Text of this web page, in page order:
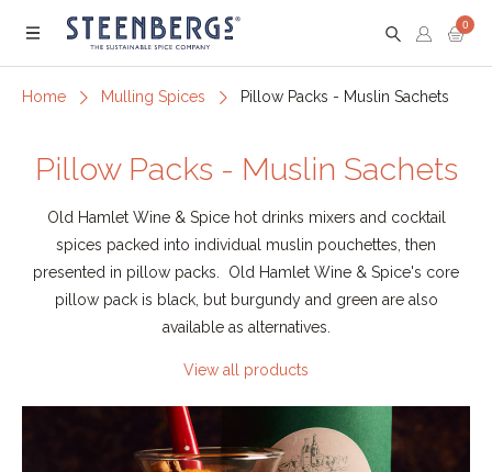
Menu
0
Home Mulling Spices Pillow Packs - Muslin Sachets
Pillow Packs - Muslin Sachets
Old Hamlet Wine & Spice hot drinks mixers and cocktail
spices packed into individual muslin pouchettes, then
presented in pillow packs. Old Hamlet Wine & Spice's core
pillow pack is black, but burgundy and green are also
available as alternatives.
View all products